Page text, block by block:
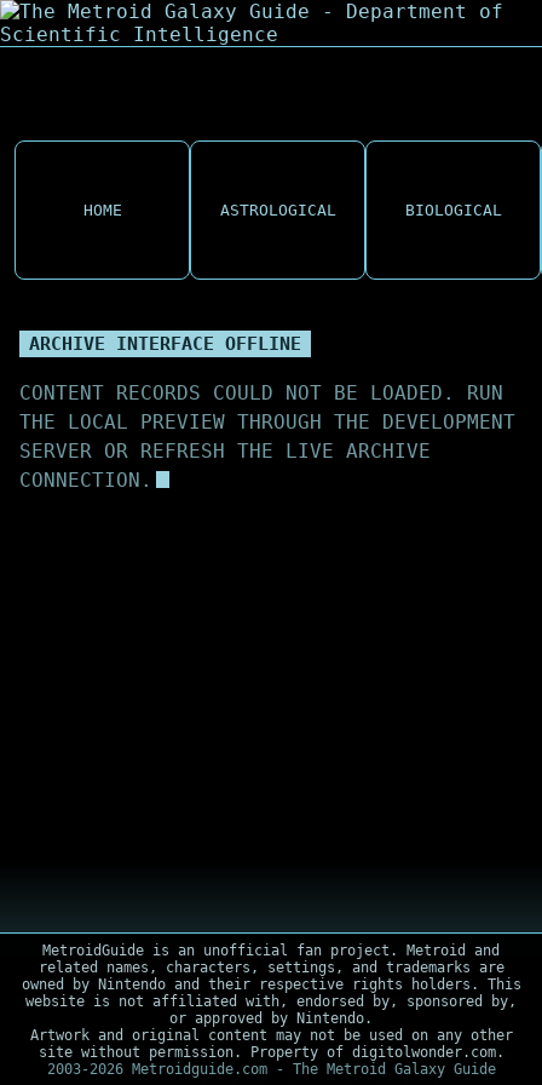
HOME ASTROLOGICAL BIOLOGICAL
ARCHIVE INTERFACE OFFLINE
CONTENT RECORDS COULD NOT BE LOADED. RUN
THE LOCAL PREVIEW THROUGH THE DEVELOPMENT
SERVER OR REFRESH THE LIVE ARCHIVE
CONNECTION.
MetroidGuide is an unofficial fan project. Metroid and
related names, characters, settings, and trademarks are
owned by Nintendo and their respective rights holders. This
website is not affiliated with, endorsed by, sponsored by,
or approved by Nintendo.
Artwork and original content may not be used on any other
site without permission. Property of digitolwonder.com.
2003-2026 Metroidguide.com - The Metroid Galaxy Guide